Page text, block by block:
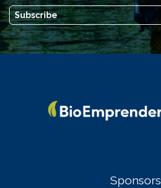
Subscribe
Sponsors